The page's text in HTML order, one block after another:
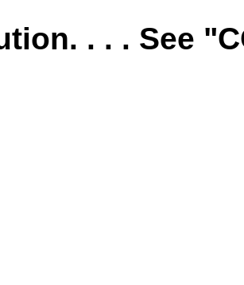
. . . See